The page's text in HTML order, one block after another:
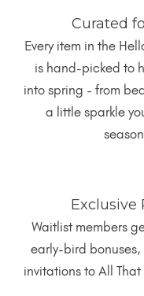
Curated
Every item in the
is hand-picked to
into spring - from
a little sparkle
Exclusive
Waitlist members
early-bird bonuses,
invitations to All